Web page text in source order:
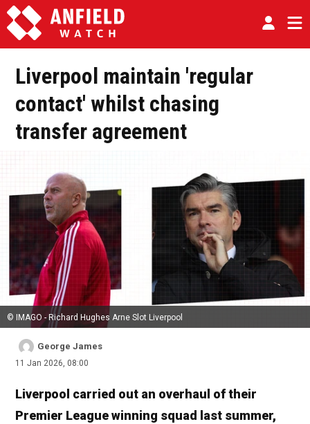
Liverpool maintain 'regular
contact' whilst chasing
transfer agreement
© IMAGO - Richard Hughes Arne Slot Liverpool
George James
11 Jan 2026, 08:00
Liverpool carried out an overhaul of their
Premier League winning squad last summer,